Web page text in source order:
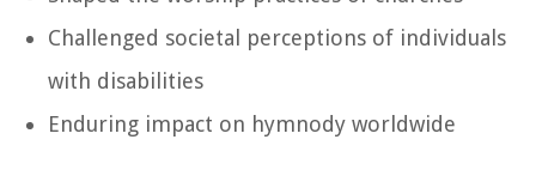
Challenged societal perceptions of individuals
with disabilities
Enduring impact on hymnody worldwide